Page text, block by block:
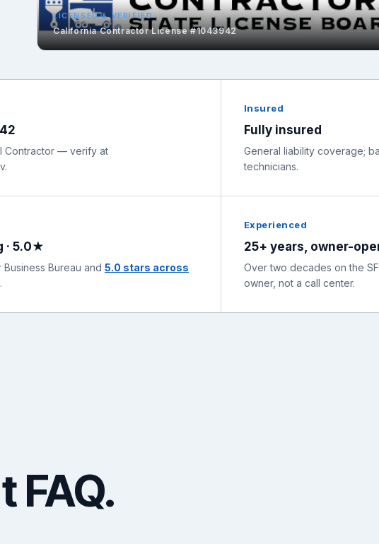
LICENSED & VERIFIED
California Contractor License #1043942
Contractor — verify at
Insured
Fully insured
General liability coverage;
technicians.
· 5.0★
Bureau and 5.0 stars across
.
Experienced
25+ years, owner-
Over two decades on the
owner, not a call center.
FAQ.